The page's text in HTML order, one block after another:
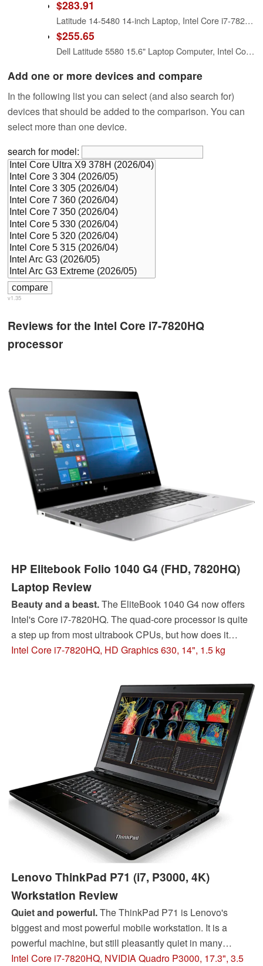
$283.91
Latitude 14-5480 14-inch Laptop, Intel Core i7-7820HQ X4 2.9GHz, 16GB, 512GB SSD, Black (Renewed)
$255.65
Dell Latitude 5580 15.6" Laptop Computer, Intel Core i7-7820HQ, 16GB DDR4 RAM, 256GB M.2 SSD, WiFi + Bluetooth, Webcam, Windows 11 Pro (Renewed)
Add one or more devices and compare
In the following list you can select (and also search for)
devices that should be added to the comparison. You can
select more than one device.
search for model:
v1.35
Reviews for the Intel Core i7-7820HQ
processor
HP Elitebook Folio 1040 G4 (FHD, 7820HQ)
Laptop Review
Beauty and a beast.The EliteBook 1040 G4 now offers
Intel's Core i7-7820HQ. The quad-core processor is quite
a step up from most ultrabook CPUs, but how does it
compare to more powerful devices and Intel's own 8th-
Intel Core i7-7820HQ, HD Graphics 630, 14", 1.5 kg
Lenovo ThinkPad P71 (i7, P3000, 4K)
Workstation Review
Quiet and powerful.The ThinkPad P71 is Lenovo's
biggest and most powerful mobile workstation. It is a
powerful machine, but still pleasantly quiet in many
situations. You also get a very good 4K UHD panel.
Intel Core i7-7820HQ, NVIDIA Quadro P3000, 17.3", 3.5